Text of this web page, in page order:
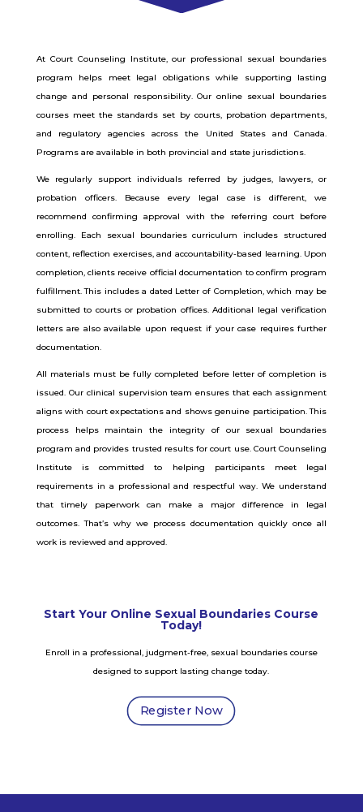
At Court Counseling Institute, our professional sexual boundaries
program helps meet legal obligations while supporting lasting
change and personal responsibility.Our online sexual boundaries
courses meet the standards set by courts, probation departments,
and regulatory agencies across the United States and Canada.
Programs are available in both provincial and state jurisdictions.
We regularly support individuals referred by judges, lawyers, or
probation officers. Because every legal case is different, we
recommend confirming approval with the referring court before
enrolling. Each sexual boundaries curriculum includes structured
content, reflection exercises, and accountability-based learning. Upon
completion, clients receive official documentation to confirm program
fulfillment. This includes a dated Letter of Completion, which may be
submitted to courts or probation offices. Additional legal verification
letters are also available upon request if your case requires further
documentation.
All materials must be fully completed before letter of completion is
issued. Our clinical supervision team ensures that each assignment
aligns with court expectations and shows genuine participation.This
process helps maintain the integrity of our sexual boundaries
program and provides trusted results for court use. Court Counseling
Institute is committed to helping participants meet legal
requirements in a professional and respectful way. We understand
that timely paperwork can make a major difference in legal
outcomes. That’s why we process documentation quickly once all
work is reviewed and approved.
Start Your Online Sexual Boundaries Course
Today!
Enroll in a professional, judgment-free, sexual boundaries course
designed to support lasting change today.
Register Now